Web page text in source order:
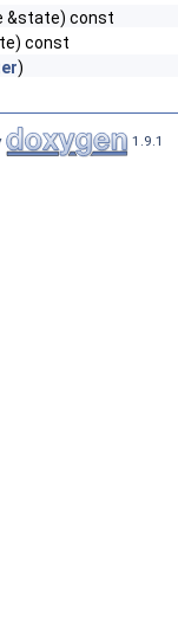
&state) const
const
)
1.9.1